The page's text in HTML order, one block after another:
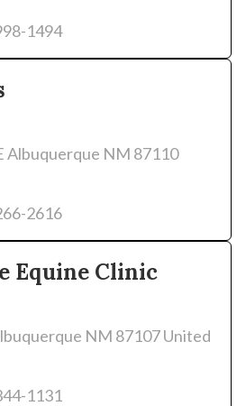
1494
Albuquerque NM 87110
2616
Equine Clinic
NM 87107 United
1131